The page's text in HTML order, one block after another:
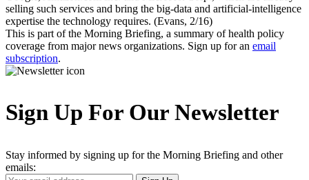
selling such services and bring the big-data and artificial-intelligence
expertise the technology requires. (Evans, 2/16)
This is part of the Morning Briefing, a summary of health policy
coverage from major news organizations. Sign up for an email
subscription.
Sign Up For Our Newsletter
Stay informed by signing up for the Morning Briefing and other
emails: